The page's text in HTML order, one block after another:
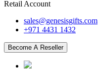
Retail Account
sales@genesisgifts.com
+971 4431 1432
Become A Reseller